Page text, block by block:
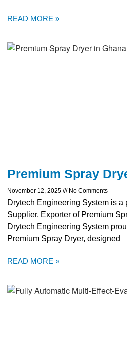
READ MORE »
Premium Spray
November 12, 2025 No Comments
Drytech Engineering System is a
Supplier, Exporter of Premium
Drytech Engineering System
Premium Spray Dryer, designed
READ MORE »